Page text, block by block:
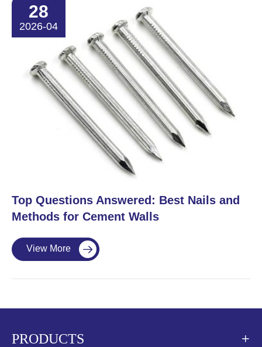
28
2026-04
​Top Questions Answered: Best Nails and
Methods for Cement Walls
View More 
PRODUCTS 